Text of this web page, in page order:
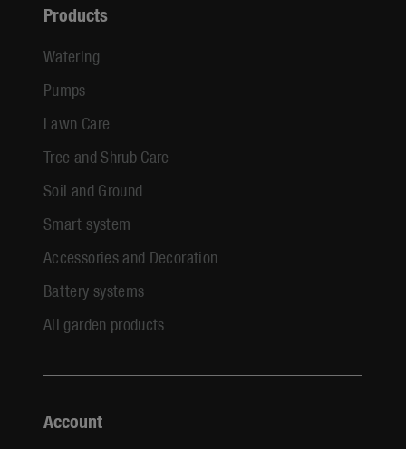
Products
Watering
Pumps
Lawn Care
Tree and Shrub Care
Soil and Ground
Smart system
Accessories and Decoration
Battery systems
All garden products
Account